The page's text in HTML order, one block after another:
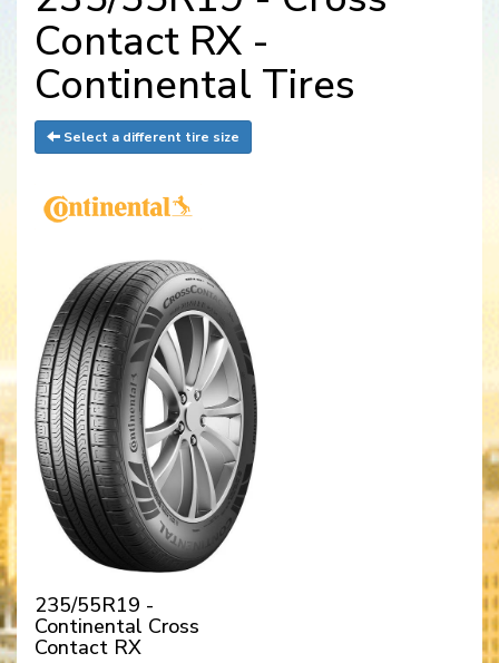
Contact RX -
Continental Tires
Select a different tire size
235/55R19 -
Continental Cross
Contact RX